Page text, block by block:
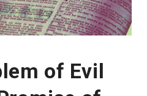
of Evil